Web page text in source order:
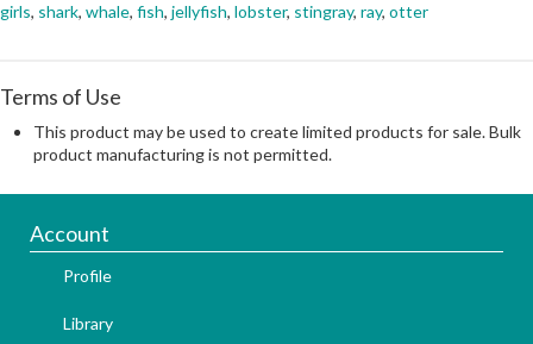
girls, shark, whale, fish, jellyfish, lobster, stingray, ray, otter
Terms of Use
This product may be used to create limited products for sale. Bulk
product manufacturing is not permitted.
Account
Profile
Library